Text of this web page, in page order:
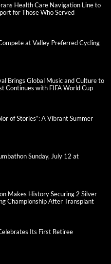
Health Care Navigation Line to
for Those Who Served
at Valley Preferred Cycling
Brings Global Music and Culture to
Continues with FIFA World Cup
of Stories”: A Vibrant Summer
Sunday, July 12 at
Makes History Securing 2 Silver
Championship After Transplant
Its First Retiree